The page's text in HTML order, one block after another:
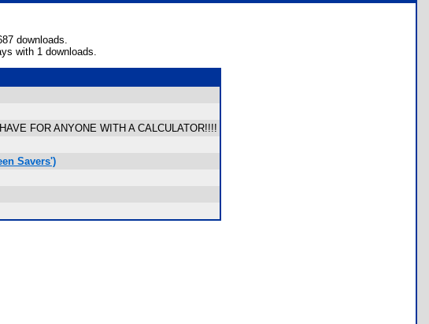
downloads.
with 1 downloads.
FOR ANYONE WITH A CALCULATOR!!!!
Savers')